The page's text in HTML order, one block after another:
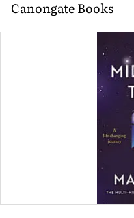
Canongate Books